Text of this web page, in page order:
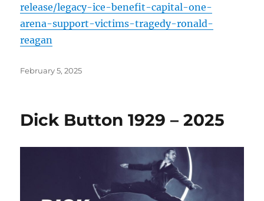
release/legacy-ice-benefit-capital-one-
arena-support-victims-tragedy-ronald-
reagan
Posted
February 5, 2025
Dick Button 1929 – 2025